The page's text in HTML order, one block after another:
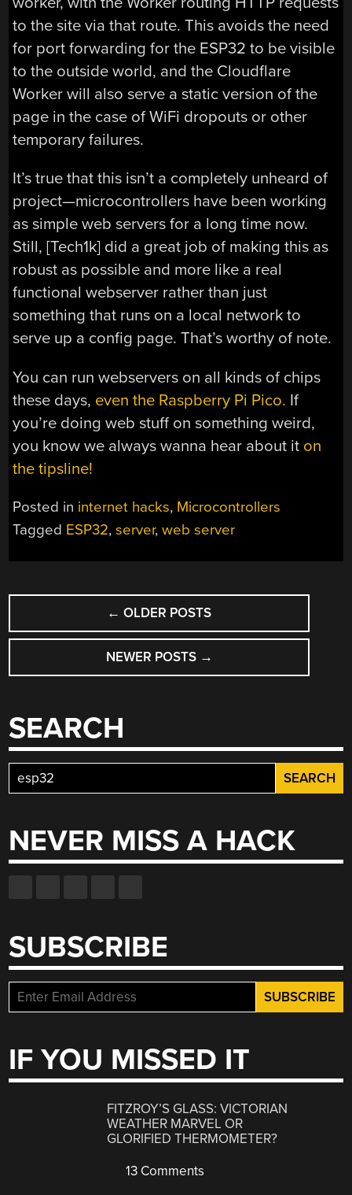
to the site via that route. This avoids the need
for port forwarding for the ESP32 to be visible
to the outside world, and the Cloudflare
Worker will also serve a static version of the
page in the case of WiFi dropouts or other
temporary failures.
It’s true that this isn’t a completely unheard of
project—microcontrollers have been working
as simple web servers for a long time now.
Still, [Tech1k] did a great job of making this as
robust as possible and more like a real
functional webserver rather than just
something that runs on a local network to
serve up a config page. That’s worthy of note.
You can run webservers on all kinds of chips
these days, even the Raspberry Pi Pico. If
you’re doing web stuff on something weird,
you know we always wanna hear about it on
the tipsline!
Posted in internet hacks, Microcontrollers
Tagged ESP32,server,web server
POSTS
NAVIGATION
← OLDER POSTS
NEWER POSTS →
SEARCH
Search
for:
NEVER MISS A HACK
SUBSCRIBE
IF YOU MISSED IT
FITZROY’S GLASS: VICTORIAN
WEATHER MARVEL OR
GLORIFIED THERMOMETER?
13 Comments